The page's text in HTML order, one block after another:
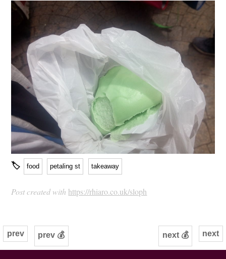
🏷 food petaling st takeaway
Post created with https://rhiaro.co.uk/sloph
next
prev prev 💰 next 💰